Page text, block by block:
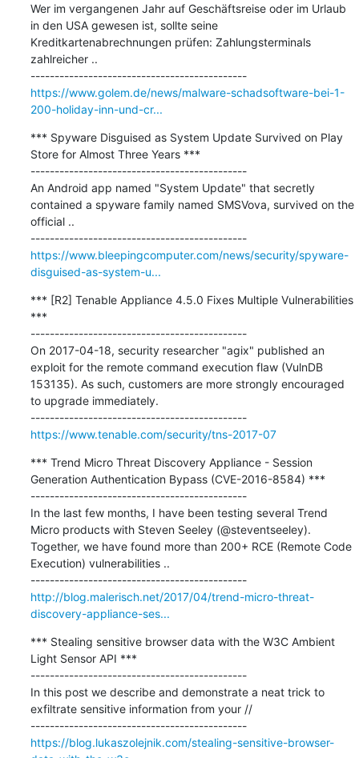
Wer im vergangenen Jahr auf Geschäftsreise oder im Urlaub
in den USA gewesen ist, sollte seine
Kreditkartenabrechnungen prüfen: Zahlungsterminals
zahlreicher ..
---------------------------------------------
https://www.golem.de/news/malware-schadsoftware-bei-1-
200-holiday-inn-und-cr...
*** Spyware Disguised as System Update Survived on Play
Store for Almost Three Years ***
---------------------------------------------
An Android app named "System Update" that secretly
contained a spyware family named SMSVova, survived on the
official ..
---------------------------------------------
https://www.bleepingcomputer.com/news/security/spyware-
disguised-as-system-u...
*** [R2] Tenable Appliance 4.5.0 Fixes Multiple Vulnerabilities
***
---------------------------------------------
On 2017-04-18, security researcher "agix" published an
exploit for the remote command execution flaw (VulnDB
153135). As such, customers are more strongly encouraged
to upgrade immediately.
---------------------------------------------
https://www.tenable.com/security/tns-2017-07
*** Trend Micro Threat Discovery Appliance - Session
Generation Authentication Bypass (CVE-2016-8584) ***
---------------------------------------------
In the last few months, I have been testing several Trend
Micro products with Steven Seeley (@steventseeley).
Together, we have found more than 200+ RCE (Remote Code
Execution) vulnerabilities ..
---------------------------------------------
http://blog.malerisch.net/2017/04/trend-micro-threat-
discovery-appliance-ses...
*** Stealing sensitive browser data with the W3C Ambient
Light Sensor API ***
---------------------------------------------
In this post we describe and demonstrate a neat trick to
exfiltrate sensitive information from your //
---------------------------------------------
https://blog.lukaszolejnik.com/stealing-sensitive-browser-